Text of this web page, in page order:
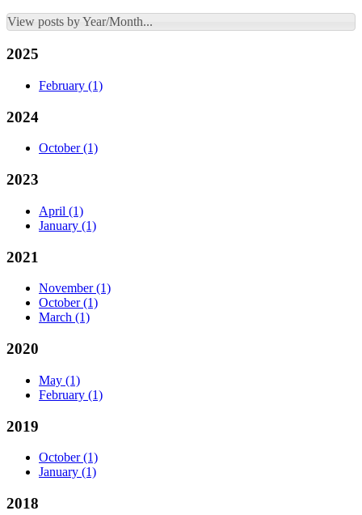
View posts by Year/Month...
2025
February (1)
2024
October (1)
2023
April (1)
January (1)
2021
November (1)
October (1)
March (1)
2020
May (1)
February (1)
2019
October (1)
January (1)
2018